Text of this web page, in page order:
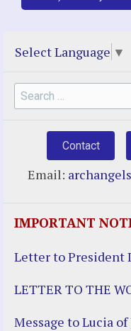
Select Language ▼
Search
for:
Contact
Email:
IMPORTANT
Letter to President
LETTER TO THE
Message to Lucia